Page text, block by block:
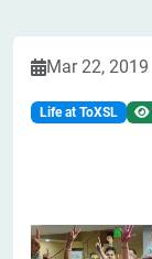
Mar 22, 2019
Life at ToXSL